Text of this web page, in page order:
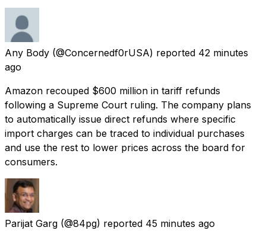
Any Body (@Concernedf0rUSA) reported 42 minutes
ago
Amazon recouped $600 million in tariff refunds
following a Supreme Court ruling. The company plans
to automatically issue direct refunds where specific
import charges can be traced to individual purchases
and use the rest to lower prices across the board for
consumers.
Parijat Garg (@84pg) reported 45 minutes ago